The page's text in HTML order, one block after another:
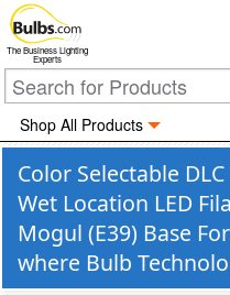
The Business Lighting
Experts
Shop All Products
Color Selectable
Wet Location LED
Mogul (E39) Base
where Bulb